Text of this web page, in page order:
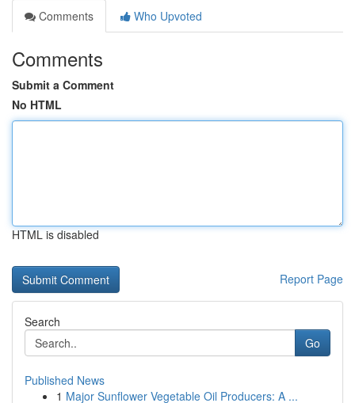
Comments
Who Upvoted
Comments
Submit a Comment
No HTML
HTML is disabled
Report Page
Search
Go
Published News
1 Major Sunflower Vegetable Oil Producers: A ...